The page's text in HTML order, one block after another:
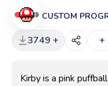
CUSTOM
3749 + +
Kirby is a pink